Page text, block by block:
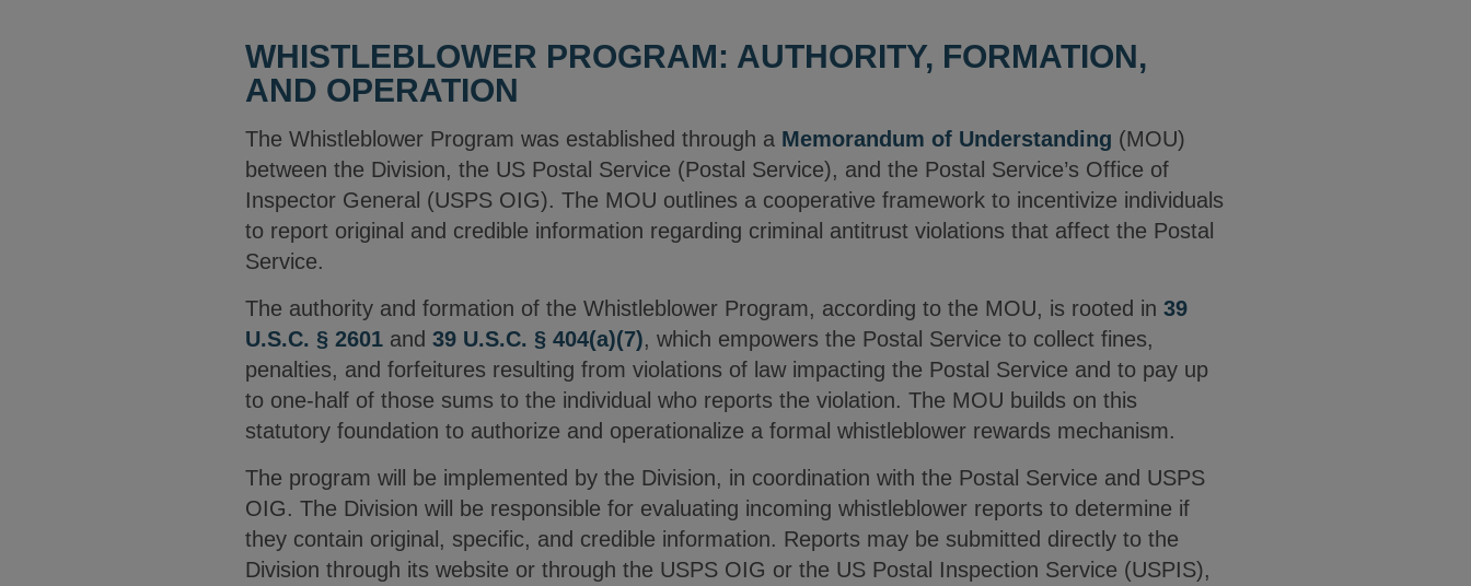
WHISTLEBLOWER PROGRAM: AUTHORITY, FORMATION,
AND OPERATION
The Whistleblower Program was established through a Memorandum of Understanding (MOU)
between the Division, the US Postal Service (Postal Service), and the Postal Service’s Office of
Inspector General (USPS OIG). The MOU outlines a cooperative framework to incentivize individuals
to report original and credible information regarding criminal antitrust violations that affect the Postal
Service.
The authority and formation of the Whistleblower Program, according to the MOU, is rooted in 39
U.S.C. § 2601 and 39 U.S.C. § 404(a)(7), which empowers the Postal Service to collect fines,
penalties, and forfeitures resulting from violations of law impacting the Postal Service and to pay up
to one-half of those sums to the individual who reports the violation. The MOU builds on this
statutory foundation to authorize and operationalize a formal whistleblower rewards mechanism.
The program will be implemented by the Division, in coordination with the Postal Service and USPS
OIG. The Division will be responsible for evaluating incoming whistleblower reports to determine if
they contain original, specific, and credible information. Reports may be submitted directly to the
Division through its website or through the USPS OIG or the US Postal Inspection Service (USPIS),